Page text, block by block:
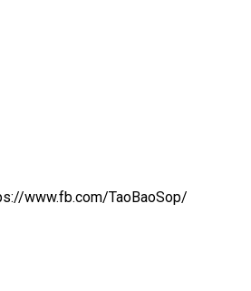
www.fb.com/TaoBaoSop/